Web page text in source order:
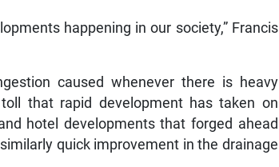
happening in our society,” Francis
caused whenever there is heavy
that rapid development has taken on
hotel developments that forged ahead
quick improvement in the drainage